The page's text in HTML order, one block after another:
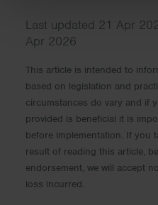
Last updated 21 Apr
Apr 2026
This article is intended to
based on legislation and
circumstances do vary and if
provided is beneficial it is
before implementation. If you
result of reading this article,
endorsement, we will accept
loss incurred.